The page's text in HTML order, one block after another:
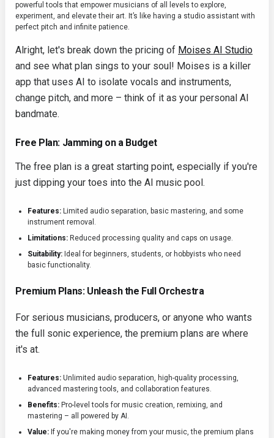
powerful tools that empower musicians of all levels to explore,
experiment, and elevate their art. It’s like having a studio assistant with
perfect pitch and infinite patience.
Alright, let's break down the pricing of Moises AI Studio
and see what plan sings to your soul! Moises is a killer
app that uses AI to isolate vocals and instruments,
change pitch, and more – think of it as your personal AI
bandmate.
Free Plan: Jamming on a Budget
The free plan is a great starting point, especially if you're
just dipping your toes into the AI music pool.
Features: Limited audio separation, basic mastering, and some
instrument removal.
Limitations: Reduced processing quality and caps on usage.
Suitability: Ideal for beginners, students, or hobbyists who need
basic functionality.
Premium Plans: Unleash the Full Orchestra
For serious musicians, producers, or anyone who wants
the full sonic experience, the premium plans are where
it's at.
Features: Unlimited audio separation, high-quality processing,
advanced mastering tools, and collaboration features.
Benefits: Pro-level tools for music creation, remixing, and
mastering – all powered by AI.
Value: If you're making money from your music, the premium plans